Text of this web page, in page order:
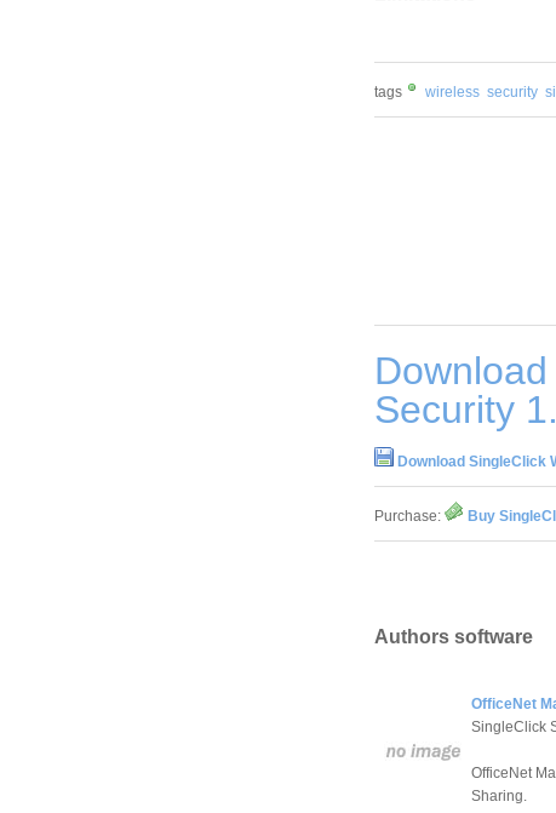
tags wireless security
Security
Download SingleClick
Purchase: Buy
Authors software
OfficeNet
SingleClick
OfficeNet
Sharing.